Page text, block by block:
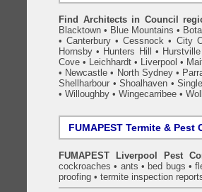
Find Architects in Council
Blacktown • Blue Mountains •
•Canterbury •Cessnock • City
Hornsby • Hunters Hill • Hurstville
Cove • Leichhardt • Liverpool •
• Newcastle • North Sydney•
Shellharbour •Shoalhaven •
• Willoughby • Wingecarribee •
FUMAPEST Termite & Pest
FUMAPEST Liverpool Pest
cockroaches • ants • bed bugs •
proofing • termite inspection